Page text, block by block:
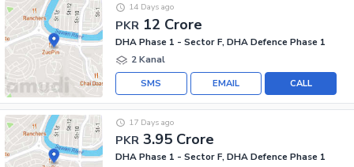
PKR 12 Crore
14 Days ago
DHA Phase 1 - Sector F, DHA Defence Phase 1
2 Kanal
CALL
EMAIL
SMS
PKR 3.95 Crore
17 Days ago
DHA Phase 1 - Sector F, DHA Defence Phase 1